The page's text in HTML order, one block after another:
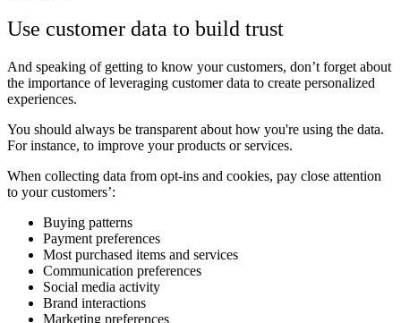
Use customer data to build trust
And speaking of getting to know your customers, don’t forget about
the importance of leveraging customer data to create personalized
experiences.
You should always be transparent about how you're using the data.
For instance, to improve your products or services.
When collecting data from opt-ins and cookies, pay close attention
to your customers’:
Buying patterns
Payment preferences
Most purchased items and services
Communication preferences
Social media activity
Brand interactions
Marketing preferences